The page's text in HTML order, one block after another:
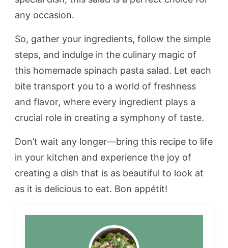
any occasion.
So, gather your ingredients, follow the simple
steps, and indulge in the culinary magic of
this homemade spinach pasta salad. Let each
bite transport you to a world of freshness
and flavor, where every ingredient plays a
crucial role in creating a symphony of taste.
Don’t wait any longer—bring this recipe to life
in your kitchen and experience the joy of
creating a dish that is as beautiful to look at
as it is delicious to eat. Bon appétit!